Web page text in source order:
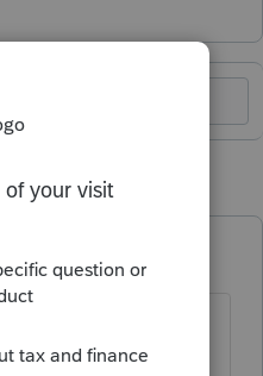
ago
is still a work in